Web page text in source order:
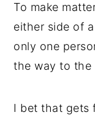
To make
either side of
only one
the way to the
I bet that gets